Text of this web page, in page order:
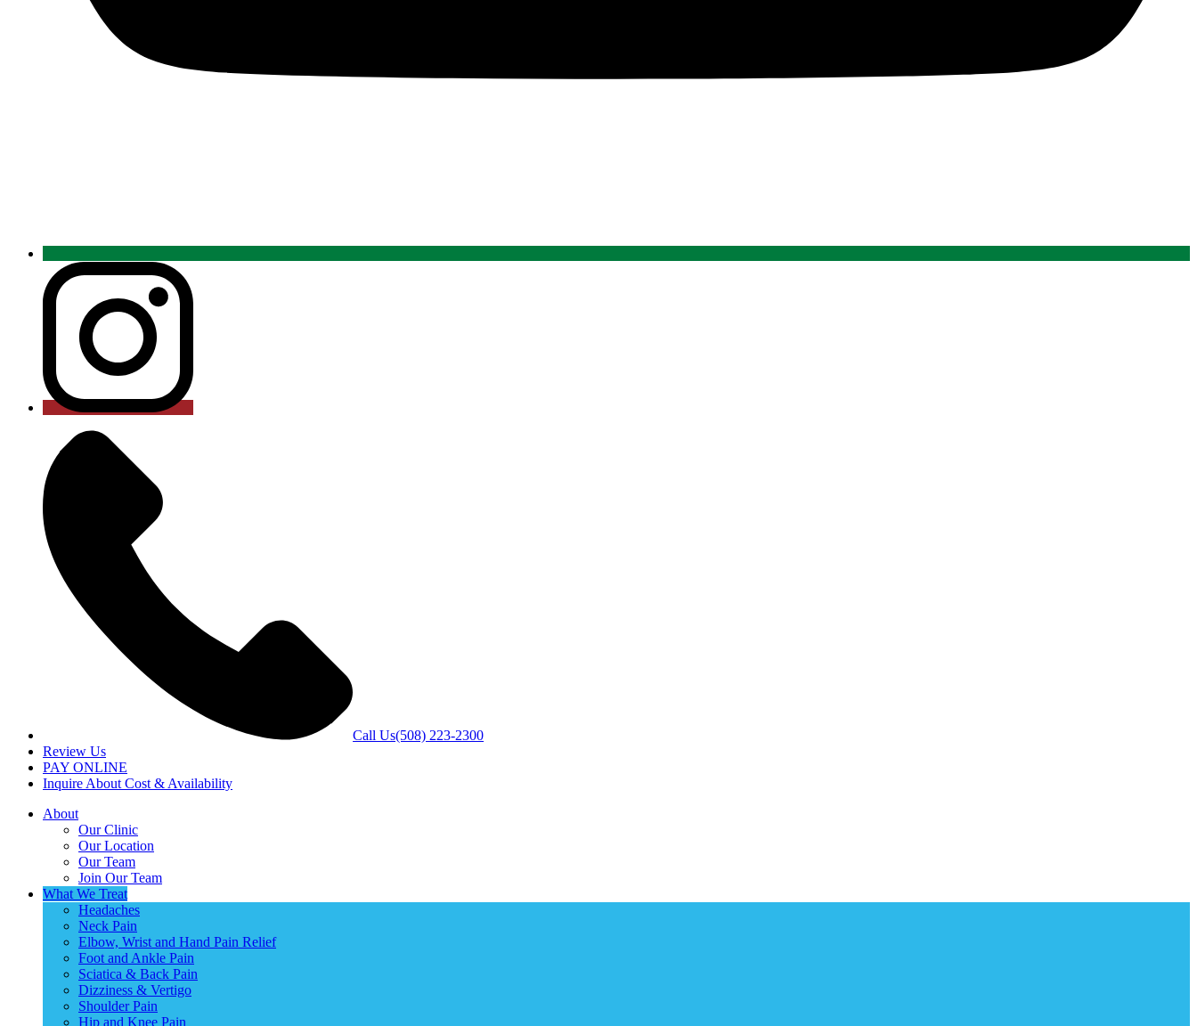
Call Us(508) 223-2300
Review Us
PAY ONLINE
Inquire About Cost & Availability
About
Our Clinic
Our Location
Our Team
Join Our Team
What We Treat
Headaches
Neck Pain
Elbow, Wrist and Hand Pain Relief
Foot and Ankle Pain
Sciatica & Back Pain
Dizziness & Vertigo
Shoulder Pain
Hip and Knee Pain